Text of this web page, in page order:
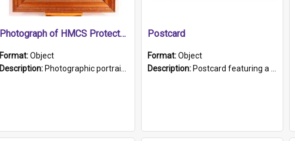
Photograph of HMCS Protector gunner
Format:Object
Description: Photographic portrait of William Alexander Blake (also known as Adams).The photograph has been touched up. Framed and glazed in a wooden frame. Photographed by Pimentel and Co. Adelaide, 1915.
Postcard
Format:Object
Description: Postcard featuring a black and white photograph of HMCS "Protector", 1905. B/w photo. Stamped "Port Adelaide S.A. 5015".